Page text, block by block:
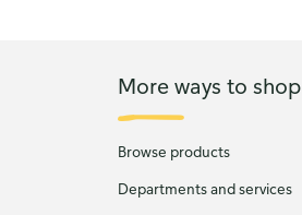
More ways to shop
Browse products
Departments and services